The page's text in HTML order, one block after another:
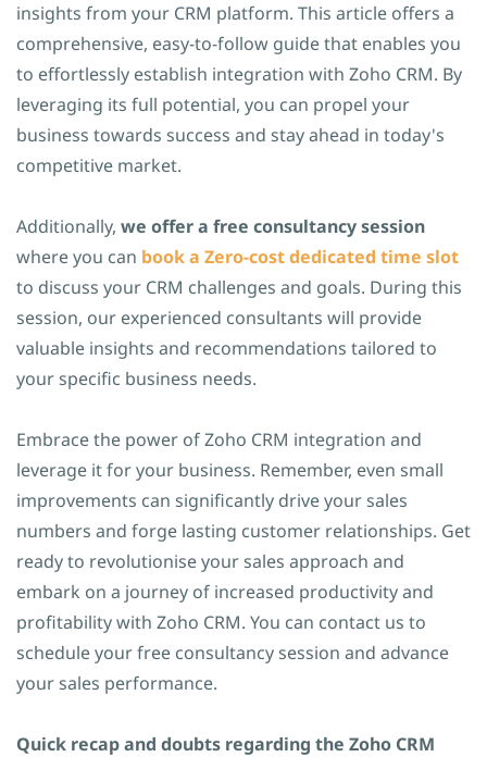
insights from your CRM platform. This article offers a
comprehensive, easy-to-follow guide that enables you
to effortlessly establish integration with Zoho CRM. By
leveraging its full potential, you can propel your
business towards success and stay ahead in today's
competitive market.
Additionally, we offer a free consultancy session
where you can book a Zero-cost dedicated time slot
to discuss your CRM challenges and goals. During this
session, our experienced consultants will provide
valuable insights and recommendations tailored to
your specific business needs.
Embrace the power of Zoho CRM integration and
leverage it for your business. Remember, even small
improvements can significantly drive your sales
numbers and forge lasting customer relationships. Get
ready to revolutionise your sales approach and
embark on a journey of increased productivity and
profitability with Zoho CRM. You can contact us to
schedule your free consultancy session and advance
your sales performance.
Quick recap and doubts regarding the Zoho CRM